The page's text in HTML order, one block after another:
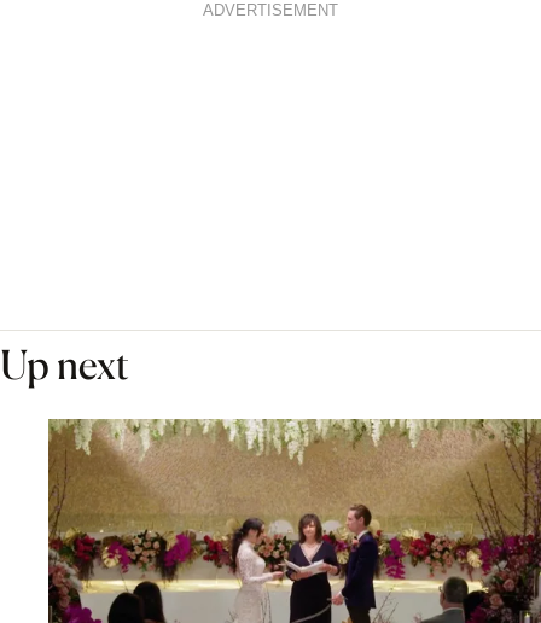
ADVERTISEMENT
Up next